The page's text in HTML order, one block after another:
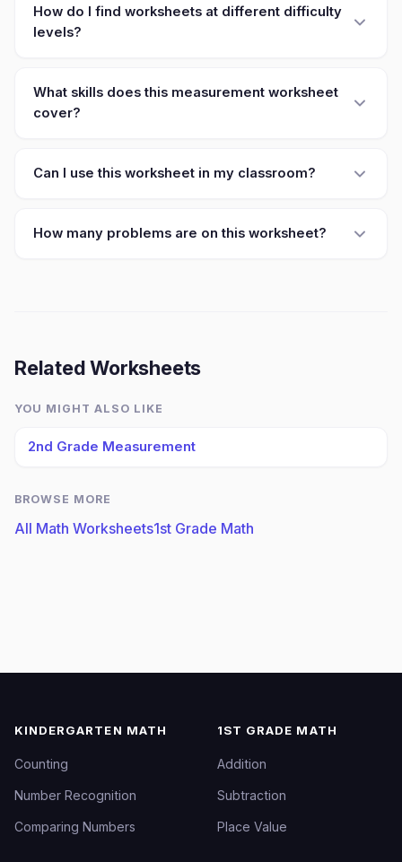
How do I find worksheets at different difficulty
levels?
What skills does this measurement worksheet
cover?
Can I use this worksheet in my classroom?
How many problems are on this worksheet?
Related Worksheets
YOU MIGHT ALSO LIKE
2nd Grade Measurement
BROWSE MORE
All Math Worksheets1st Grade Math
KINDERGARTEN MATH
Counting
Number Recognition
Comparing Numbers
1ST GRADE MATH
Addition
Subtraction
Place Value